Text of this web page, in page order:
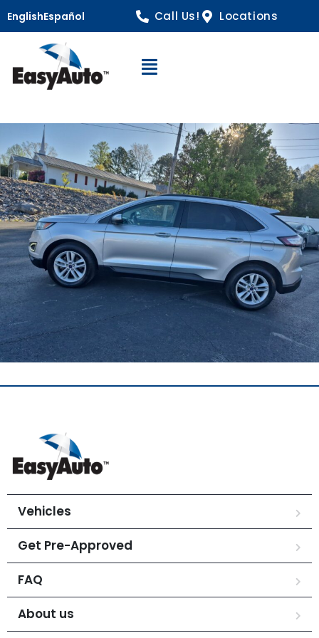
EnglishEspañol Call Us! Locations
Open Navigation
Vehicles
Get Pre-Approved
FAQ
About us